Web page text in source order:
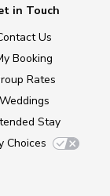
in Touch
Us
Booking
Rates
Weddings
Stay
Choices